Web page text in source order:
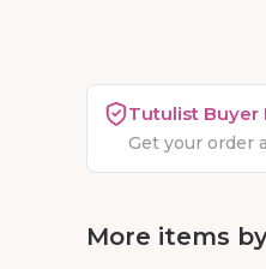
Tutulist Buyer
Get your order
More items